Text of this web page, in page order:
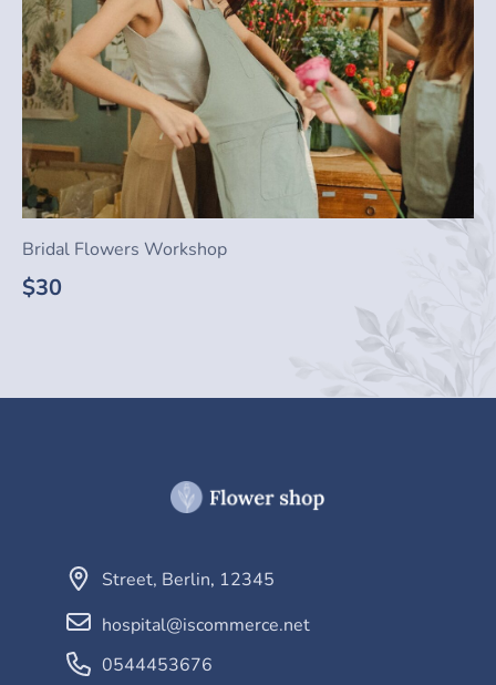
Bridal Flowers Workshop
$30
Street, Berlin, 12345
hospital@iscommerce.net
0544453676